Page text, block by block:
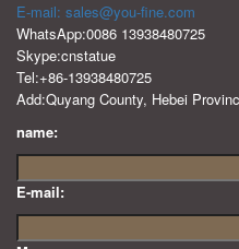
E-mail: sales@you-fine.com
WhatsApp:0086 13938480725
Skype:cnstatue
Tel:+86-13938480725
Add:Quyang County, Hebei
name:
E-mail: